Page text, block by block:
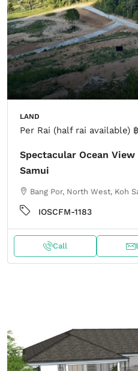
LAND
Per Rai (half rai available)
Spectacular Ocean
Samui
Bang Por, North West, Koh
IOSCFM-1183
Call